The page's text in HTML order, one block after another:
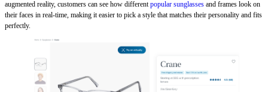
augmented reality, customers can see how different popular sunglasses and frames look on
their faces in real-time, making it easier to pick a style that matches their personality and fits
perfectly.